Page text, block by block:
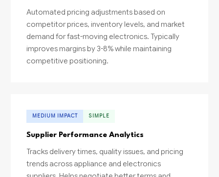
Automated pricing adjustments based on
competitor prices, inventory levels, and market
demand for fast-moving electronics. Typically
improves margins by 3-8% while maintaining
competitive positioning.
MEDIUM IMPACT SIMPLE
Supplier Performance Analytics
Tracks delivery times, quality issues, and pricing
trends across appliance and electronics